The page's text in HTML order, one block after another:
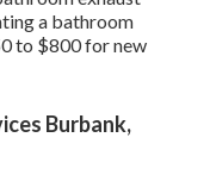
a bathroom
to $800 for new
Burbank,